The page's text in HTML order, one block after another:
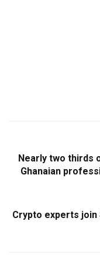
Nearly two thirds
Ghanaian
Crypto experts